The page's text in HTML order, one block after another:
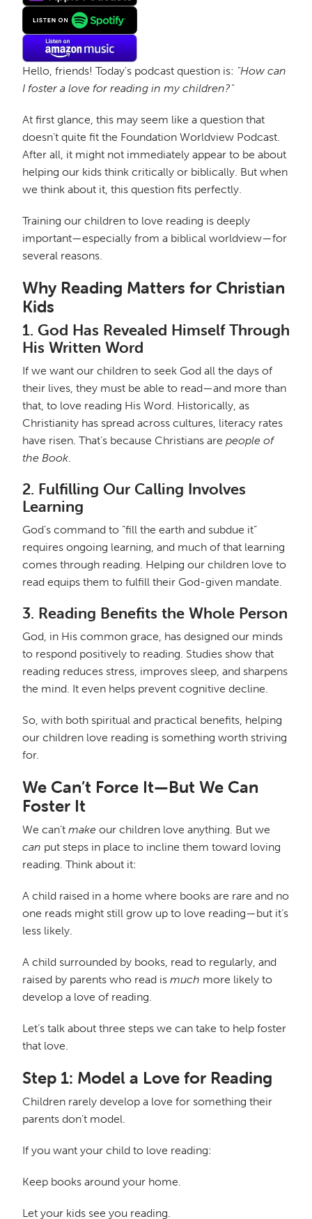
Hello, friends! Today's podcast question is: "How can
I foster a love for reading in my children?"
At first glance, this may seem like a question that
doesn’t quite fit the Foundation Worldview Podcast.
After all, it might not immediately appear to be about
helping our kids think critically or biblically. But when
we think about it, this question fits perfectly.
Training our children to love reading is deeply
important—especially from a biblical worldview—for
several reasons.
Why Reading Matters for Christian
Kids
1. God Has Revealed Himself Through
His Written Word
If we want our children to seek God all the days of
their lives, they must be able to read—and more than
that, to love reading His Word. Historically, as
Christianity has spread across cultures, literacy rates
have risen. That’s because Christians are people of
the Book.
2. Fulfilling Our Calling Involves
Learning
God’s command to “fill the earth and subdue it”
requires ongoing learning, and much of that learning
comes through reading. Helping our children love to
read equips them to fulfill their God-given mandate.
3. Reading Benefits the Whole Person
God, in His common grace, has designed our minds
to respond positively to reading. Studies show that
reading reduces stress, improves sleep, and sharpens
the mind. It even helps prevent cognitive decline.
So, with both spiritual and practical benefits, helping
our children love reading is something worth striving
for.
We Can’t Force It—But We Can
Foster It
We can’t make our children love anything. But we
can put steps in place to incline them toward loving
reading. Think about it:
A child raised in a home where books are rare and no
one reads might still grow up to love reading—but it’s
less likely.
A child surrounded by books, read to regularly, and
raised by parents who read is much more likely to
develop a love of reading.
Let’s talk about three steps we can take to help foster
that love.
Step 1: Model a Love for Reading
Children rarely develop a love for something their
parents don’t model.
If you want your child to love reading:
Keep books around your home.
Let your kids see you reading.